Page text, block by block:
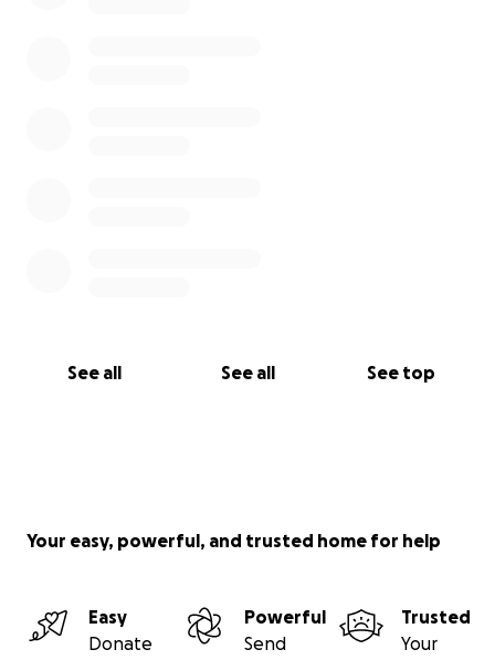
See all See all See top
Your easy, powerful, and trusted home for help
Easy
Donate
Powerful
Send
Trusted
Your